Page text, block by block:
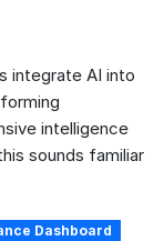
integrate AI into
intelligence
sounds familiar
Dashboard